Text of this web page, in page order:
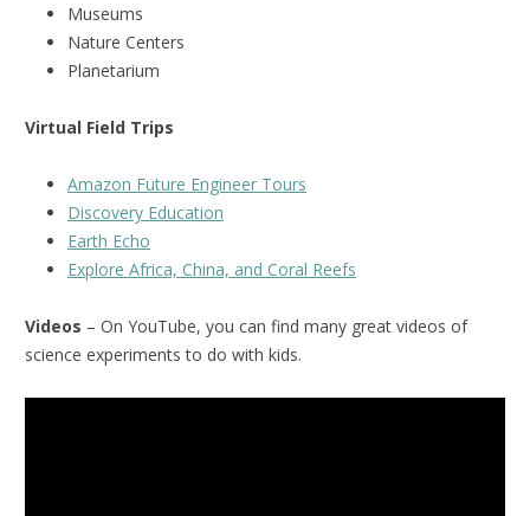
Museums
Nature Centers
Planetarium
Virtual Field Trips
Amazon Future Engineer Tours
Discovery Education
Earth Echo
Explore Africa, China, and Coral Reefs
Videos – On YouTube, you can find many great videos of
science experiments to do with kids.